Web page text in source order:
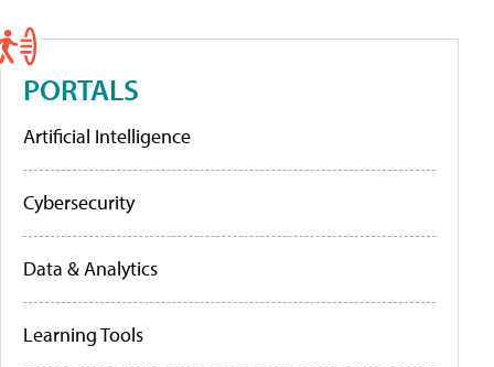
PORTALS
Artificial Intelligence
Cybersecurity
Data & Analytics
Learning Tools